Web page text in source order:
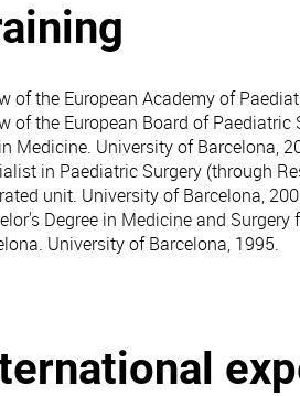
of the European Academy of
of the European Board of Paediatric
Medicine. University of Barcelona,
in Paediatric Surgery (through
unit. University of Barcelona,
Degree in Medicine and
University of Barcelona, 1995.